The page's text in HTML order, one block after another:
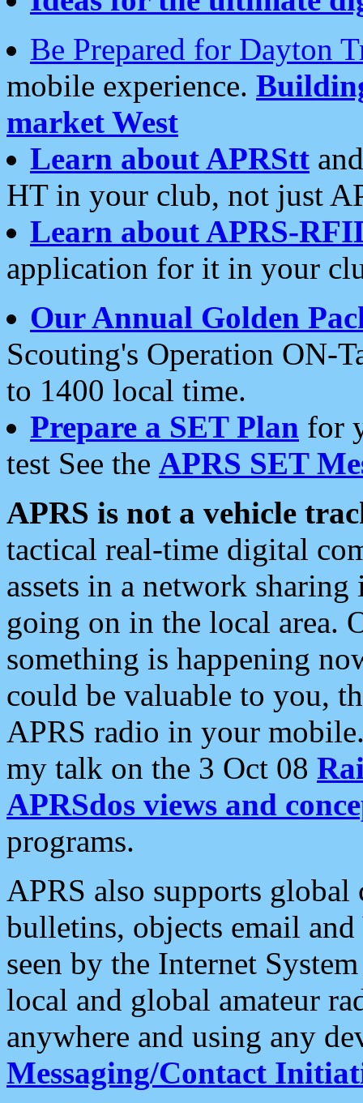
Be Prepared for Dayton
mobile experience.
market West
Learn about APRStt
HT in your club, not just
Learn about APRS-
application for it in your
Our Annual Golden
Scouting's Operation ON-
to 1400 local time.
Prepare a SET Plan for
test See the APRS SET
APRS is not a vehicle
tactical real-time digital
assets in a network
going on in the local area.
something is happening
could be valuable to you,
APRS radio in your
my talk on the 3 Oct 08
APRSdos views and
programs.
APRS also supports
bulletins, objects email and
seen by the Internet
local and global amateur
anywhere and using any
Messaging/Contact